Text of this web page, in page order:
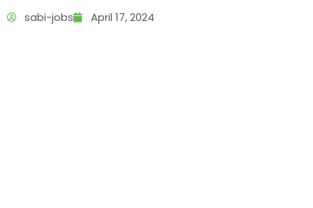
sabi-jobs April 17, 2024